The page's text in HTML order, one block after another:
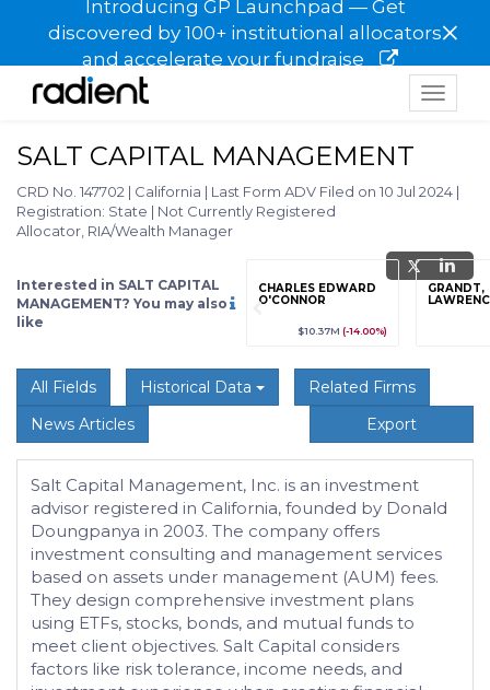
Introducing GP Launchpad — Get
discovered by 100+ institutional allocators
and accelerate your fundraise
×
Toggle
SALT CAPITAL MANAGEMENT
CRD No. 147702 | California | Last Form ADV Filed on 10 Jul 2024 |
Registration: State | Not Currently Registered
Allocator, RIA/Wealth Manager
Interested in SALT CAPITAL
MANAGEMENT? You may also
like
(+12.3%)
Sign up / Upgrade
to view
CHARLES EDWARD
O'CONNOR
$10.37M (-14.00%)
GRANDT,
All Fields Historical Data
Related Firms
News Articles
Export
Salt Capital Management, Inc. is an investment
advisor registered in California, founded by Donald
Doungpanya in 2003. The company offers
investment consulting and management services
based on assets under management (AUM) fees.
They design comprehensive investment plans
using ETFs, stocks, bonds, and mutual funds to
meet client objectives. Salt Capital considers
factors like risk tolerance, income needs, and